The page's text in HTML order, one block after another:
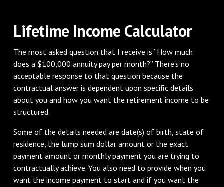
Lifetime Income Calculator
The most asked question that I receive is “How much
does a $100,000 annuity pay per month?” There’s no
acceptable response to that question because the
contractual answer is dependent upon specific details
about you and how you want the retirement income to be
structured.
Some of the details needed are date(s) of birth, state of
residence, the lump sum dollar amount or the exact
payment amount or monthly payment you are trying to
contractually achieve. You also need to provide when you
want the income payment to start and if you want the